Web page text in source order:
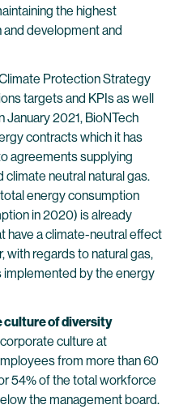
the highest
development and
Protection Strategy
targets and KPIs as well
January 2021, BioNTech
contracts which it has
agreements supplying
neutral natural gas.
energy consumption
in 2020) is already
have a climate-neutral effect
with regards to natural gas,
by the energy
culture of diversity
culture at
from more than 60
54% of the total workforce
the management board.